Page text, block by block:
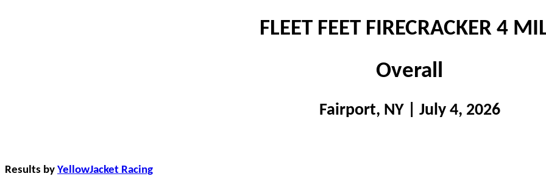
FLEET FEET FIRECRACKER 4
Overall
Fairport, NY | July 4, 2026
Results by YellowJacket Racing